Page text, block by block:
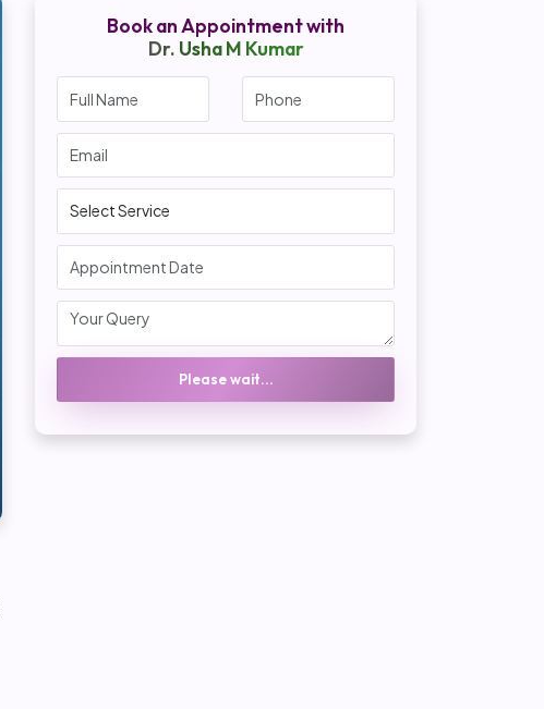
Book an Appointment with
Dr. Usha M Kumar
Please wait...